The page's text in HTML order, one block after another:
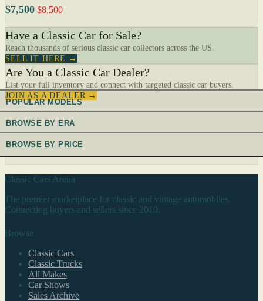
$7,500 $8,500
Have a Classic Car for Sale?
Reach thousands of serious classic car collectors across the US.
SELL IT HERE →
Are You a Classic Car Dealer?
List your full inventory and connect with targeted classic car buyers.
JOIN AS A DEALER →
POPULAR MODELS
BROWSE BY ERA
BROWSE BY PRICE
Classic Cars Arena
The premier marketplace for classic and vintage automobiles.
Connecting buyers and sellers since 2010.
Browse
Classic Cars
Classic Trucks
All Makes
Car Shows
Sales Archive